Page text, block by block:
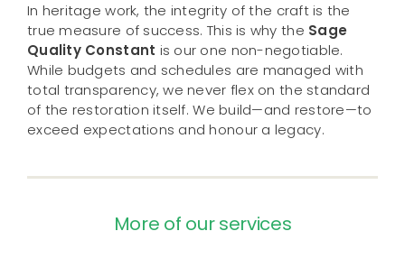
In heritage work, the integrity of the craft is the
true measure of success. This is why the Sage
Quality Constant is our one non-negotiable.
While budgets and schedules are managed with
total transparency, we never flex on the standard
of the restoration itself. We build—and restore—to
exceed expectations and honour a legacy.
More of our services